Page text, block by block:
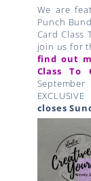
We are
Punch
Card Class
join us for
find out
Class To
closes